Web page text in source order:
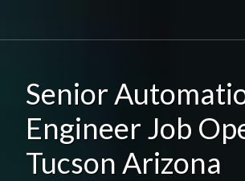
Senior
Engineer Job
Tucson Arizona